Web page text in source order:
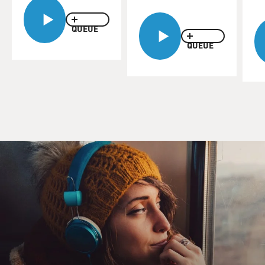
earthquake or a volcano or
something. It just really got dark. I just ducked into a
building, let that
wave of dirt and dust and concrete blow over us. And
BOGAEV: You know, firefighters put out fires. I mean,
that's always the end
in sight. But after the second tower fell was there a
point in which you
knew this is not going to happen, we're not going to put
this--this is no
longer just a fire? And what did the new objective
become?
QUEUE
QUEUE